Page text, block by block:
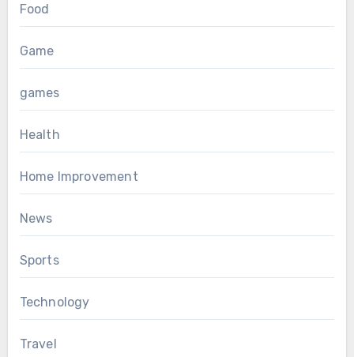
Food
Game
games
Health
Home Improvement
News
Sports
Technology
Travel